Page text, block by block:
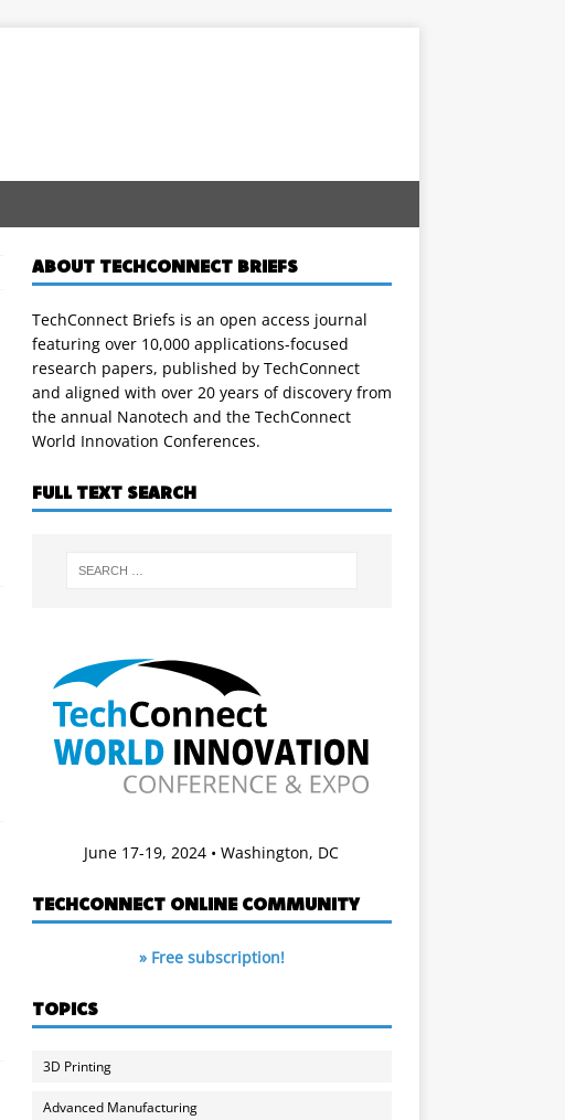
ABOUT TECHCONNECT BRIEFS
TechConnect Briefs is an open access journal
featuring over 10,000 applications-focused
research papers, published by TechConnect
and aligned with over 20 years of discovery from
the annual Nanotech and the TechConnect
World Innovation Conferences.
FULL TEXT SEARCH
June 17-19, 2024 • Washington, DC
TECHCONNECT ONLINE COMMUNITY
» Free subscription!
TOPICS
3D Printing
Advanced Manufacturing